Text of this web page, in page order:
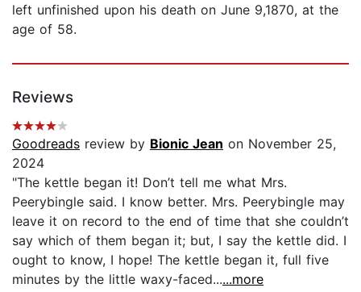
left unfinished upon his death on June 9,1870, at the
age of 58.
Reviews
Goodreads review by Bionic Jean on November 25,
2024
"The kettle began it! Don’t tell me what Mrs.
Peerybingle said. I know better. Mrs. Peerybingle may
leave it on record to the end of time that she couldn’t
say which of them began it; but, I say the kettle did. I
ought to know, I hope! The kettle began it, full five
minutes by the little waxy-faced......more